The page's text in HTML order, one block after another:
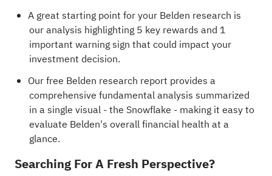
A great starting point for your Belden research is
our analysis highlighting5 key rewards and 1
important warning sign that could impact your
investment decision.
Our free Belden research report provides a
comprehensive fundamental analysis summarized
in a single visual - the Snowflake - making it easy to
evaluate Belden's overall financial health at a
glance.
Searching For A Fresh Perspective?